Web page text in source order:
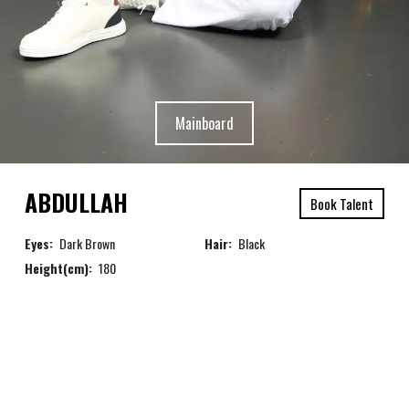
ABDULLAH Book Talent
Eyes: Dark Brown Hair: Black
Height(cm): 180
Mainboard